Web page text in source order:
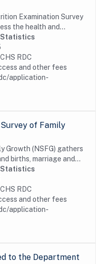
Examination Survey
the health and
children in the United
that it...
Statistics
RDC
and other fees
application-
of Family
Growth (NSFG) gathers
births, marriage and
contraception, family
Statistics
RDC
and other fees
application-
to the Department